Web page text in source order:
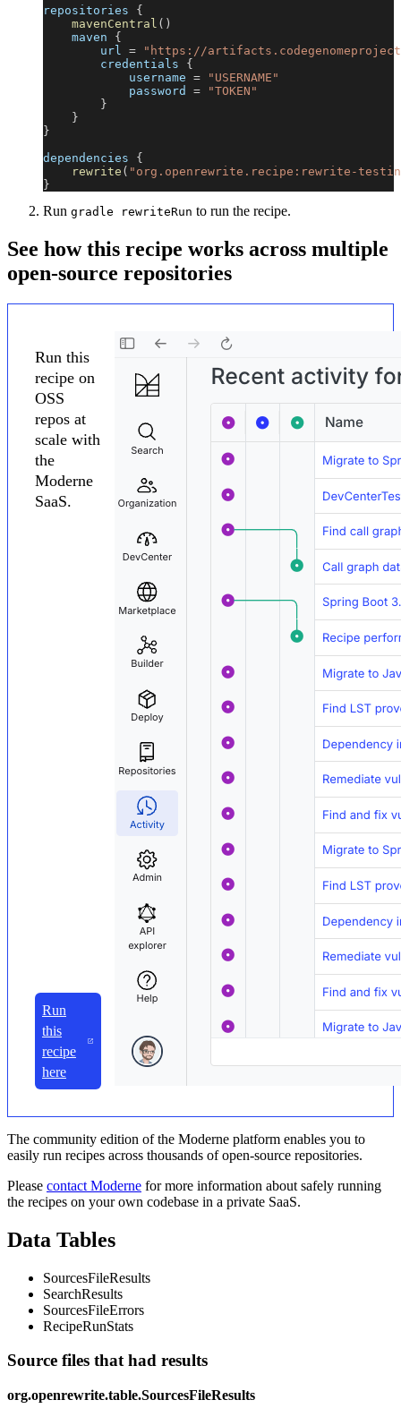
repositories {
mavenCentral ( )
    maven
{
        url
=
"https://
        credentials
{
            username
=
"USERNAME"
            password
=
"TOKEN"
}
}
}
dependencies {
rewrite ( "org.openrewrite.recipe:rewrite-
}
Run gradle rewriteRun to run the recipe.
See how this recipe works across multiple
open-source repositories
Run this
recipe on
OSS
repos at
scale with
the
Moderne
SaaS.
Run
this
recipe
here
The community edition of the Moderne platform enables you to
easily run recipes across thousands of open-source repositories.
Please contact Moderne for more information about safely running
the recipes on your own codebase in a private SaaS.
Data Tables
SourcesFileResults
SearchResults
SourcesFileErrors
RecipeRunStats
Source files that had results
org.openrewrite.table.SourcesFileResults